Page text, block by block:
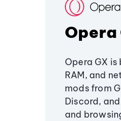
Opera
Opera GX
RAM, and
mods from
Discord,
and